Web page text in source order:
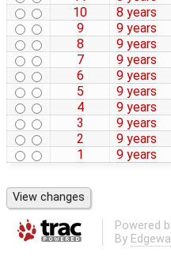
10
8 years
9
9 years
8
9 years
7
9 years
6
9 years
5
9 years
4
9 years
3
9 years
2
9 years
1
9 years
Powered
By